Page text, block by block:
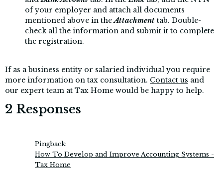
of your employer and attach all documents
mentioned above in theAttachment tab. Double-
check all the information and submit it to complete
the registration.
If as a business entity or salaried individual you require
more information on tax consultation. Contact us and
our expert team at Tax Home would be happy to help.
2 Responses
Pingback:
How To Develop and Improve Accounting Systems -
Tax Home